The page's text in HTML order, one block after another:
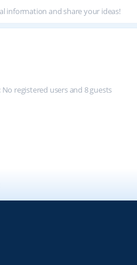
information and share your ideas!
registered users and 8 guests